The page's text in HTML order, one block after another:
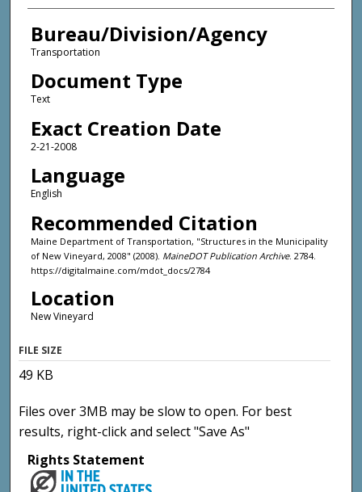
Bureau/Division/Agency
Transportation
Document Type
Text
Exact Creation Date
2-21-2008
Language
English
Recommended Citation
Maine Department of Transportation, "Structures in the Municipality
of New Vineyard, 2008" (2008). MaineDOT Publication Archive. 2784.
https://digitalmaine.com/mdot_docs/2784
Location
New Vineyard
FILE SIZE
49 KB
Files over 3MB may be slow to open. For best
results, right-click and select "Save As"
Rights Statement